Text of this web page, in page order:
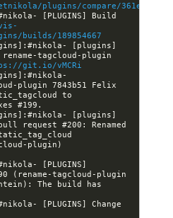
plugins/compare/
[PLUGINS] Build
builds/189854667
[plugins]
tagcloud-plugin
git.io/vMCRi
plugin 7843b51 Felix
to
[plugins]
request #200: Renamed
[PLUGINS]
(rename-tagcloud-plugin
The build has
[PLUGINS] Change